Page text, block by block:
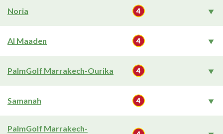
Noria
Al Maaden
PalmGolf Marrakech-Ourika
Samanah
PalmGolf Marrakech-